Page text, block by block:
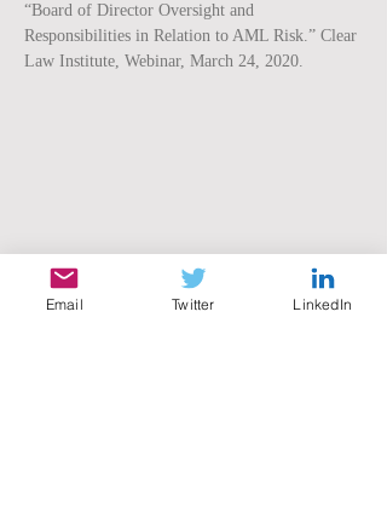
“Board of Director Oversight and
Responsibilities in Relation to AML Risk.” Clear
Law Institute, Webinar, March 24, 2020.
Email Twitter LinkedIn